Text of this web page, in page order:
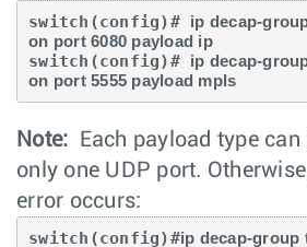
switch(config)# ip decap-
on port 6080 payload ip
switch(config)# ip decap-
on port 5555 payload mpls
Note:
Each payload type
only one UDP port.
error occurs:
switch(config)#ip decap-group